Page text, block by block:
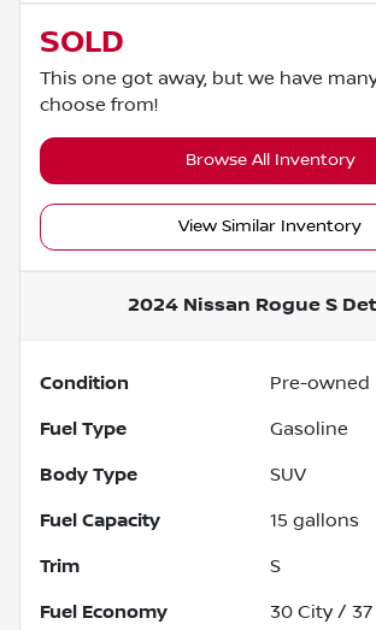
SOLD
This one got away, but we have
choose from!
Browse All Inventory
View Similar Inventory
2024 Nissan Rogue S
Condition Pre-owned
Fuel Type Gasoline
Body Type SUV
Fuel Capacity 15 gallons
Trim S
Fuel Economy 30 City / 37